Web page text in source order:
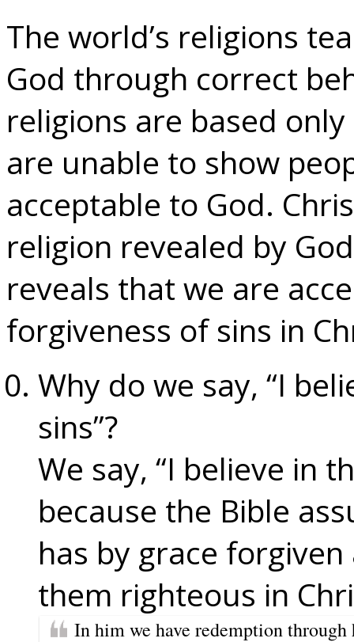
The world’s religions
God through correct
religions are based
are unable to show
acceptable to God.
religion revealed by
reveals that we are
forgiveness of sins in
Why do we say, “I
sins”?
We say, “I believe in
because the Bible
has by grace
them righteous in